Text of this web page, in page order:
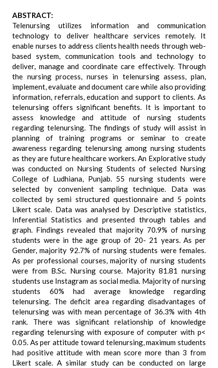
ABSTRACT:
Telenursing utilizes information and communication
technology to deliver healthcare services remotely. It
enable nurses to address clients health needs through web-
based system, communication tools and technology to
deliver, manage and coordinate care effectively. Through
the nursing process, nurses in telenursing assess, plan,
implement, evaluate and document care while also providing
information, referrals, education and support to clients. As
telenursing offers significant benefits. It is important to
assess knowledge and attitude of nursing students
regarding telenursing. The findings of study will assist in
planning of training programs or seminar to create
awareness regarding telenursing among nursing students
as they are future healthcare workers. An Explorative study
was conducted on Nursing Students of selected Nursing
College of Ludhiana, Punjab. 55 nursing students were
selected by convenient sampling technique. Data was
collected by semi structured questionnaire and 5 points
Likert scale. Data was analysed by Descriptive statistics,
Inferential Statistics and presented through tables and
graph. Findings revealed that majority 70.9% of nursing
students were in the age group of 20- 21 years. As per
Gender, majority 92.7% of nursing students were females.
As per professional courses, majority of nursing students
were from B.Sc. Nursing course. Majority 81.81 nursing
students use Instagram as social media. Majority of nursing
students 60% had average knowledge regarding
telenursing. The deficit area regarding disadvantages of
telenursing was with mean percentage of 36.3% with 4th
rank. There was significant relationship of knowledge
regarding telenursing with exposure of computer with p<
0.05. As per attitude toward telenursing, maximum students
had positive attitude with mean score more than 3 from
Likert scale. A similar study can be conducted on large